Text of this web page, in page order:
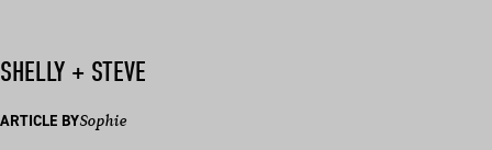
SHELLY + STEVE
ARTICLE BYSophie